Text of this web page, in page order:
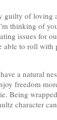
of loving
thinking of
issues for
able to roll
a natural
freedom
Being
character